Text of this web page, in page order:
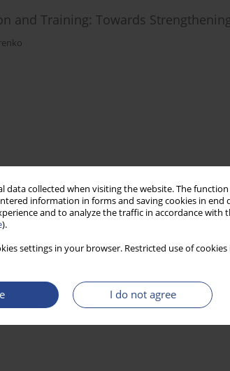
data collected when visiting the website. The
information in forms and saving cookies in end
and to analyze the traffic in accordance with
).
settings in your browser. Restricted use of
I do not agree
and Training: Towards